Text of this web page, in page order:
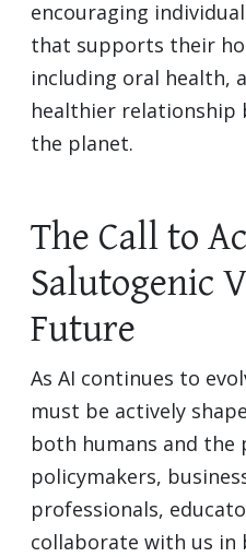
encouraging
that supports their
including oral health,
healthier relationship
the planet.
The Call to
Salutogenic
Future
As AI continues to
must be actively
both humans and the
policymakers,
professionals,
collaborate with us in